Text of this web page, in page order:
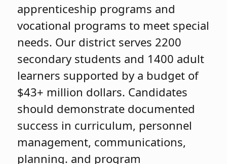
apprenticeship programs and
vocational programs to meet special
needs. Our district serves 2200
secondary students and 1400 adult
learners supported by a budget of
$43+ million dollars. Candidates
should demonstrate documented
success in curriculum, personnel
management, communications,
planning. and program